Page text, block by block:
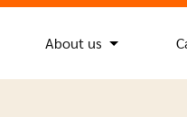
About us